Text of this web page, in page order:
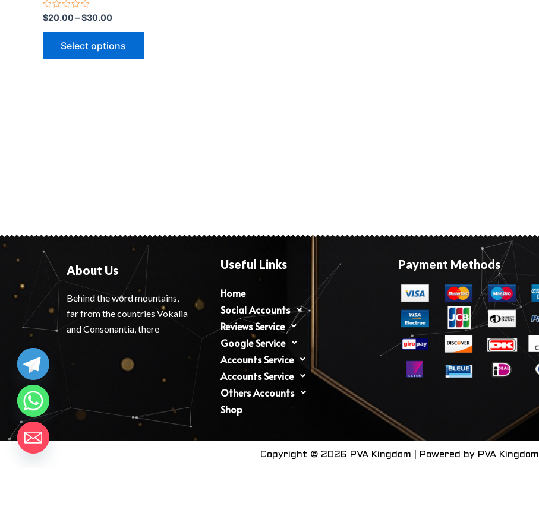
Rated
0
out
$20.00–$30.00
Select options
About Us
Behind the word mountains,
far from the countries Vokalia
and Consonantia, there
Useful Links
Home
Social Accounts
Reviews Service
Google Service
Accounts Service
Accounts Service
Others Accounts
Shop
Payment Methods
Copyright © 2026 PVA Kingdom | Powered by PVA Kingdom